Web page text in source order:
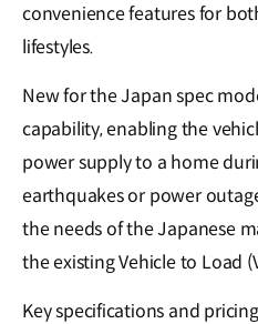
convenience features for
lifestyles.
New for the Japan spec
capability, enabling the
power supply to a home
earthquakes or power
the needs of the Japanese
the existing Vehicle to Load
Key specifications and